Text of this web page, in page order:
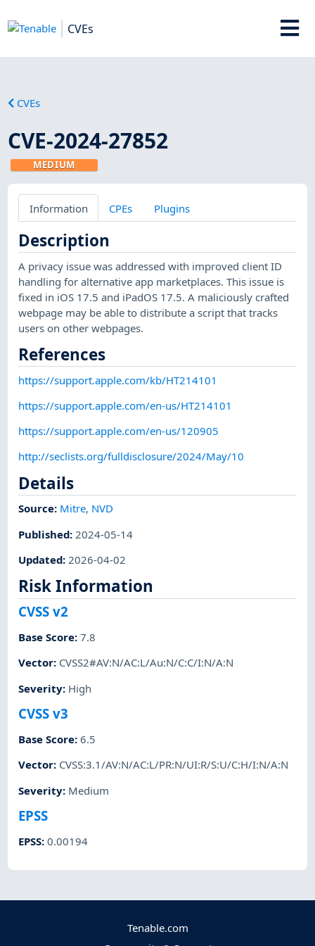
CVEs
CVEs
CVE-2024-27852
MEDIUM
Information CPEs Plugins
Description
A privacy issue was addressed with improved client ID
handling for alternative app marketplaces. This issue is
fixed in iOS 17.5 and iPadOS 17.5. A maliciously crafted
webpage may be able to distribute a script that tracks
users on other webpages.
References
https://support.apple.com/kb/HT214101
https://support.apple.com/en-us/HT214101
https://support.apple.com/en-us/120905
http://seclists.org/fulldisclosure/2024/May/10
Details
Source: Mitre, NVD
Published: 2024-05-14
Updated: 2026-04-02
Risk Information
CVSS v2
Base Score:7.8
Vector: CVSS2#AV:N/AC:L/Au:N/C:C/I:N/A:N
Severity: High
CVSS v3
Base Score:6.5
Vector: CVSS:3.1/AV:N/AC:L/PR:N/UI:R/S:U/C:H/I:N/A:N
Severity: Medium
EPSS
EPSS:0.00194
Tenable.com